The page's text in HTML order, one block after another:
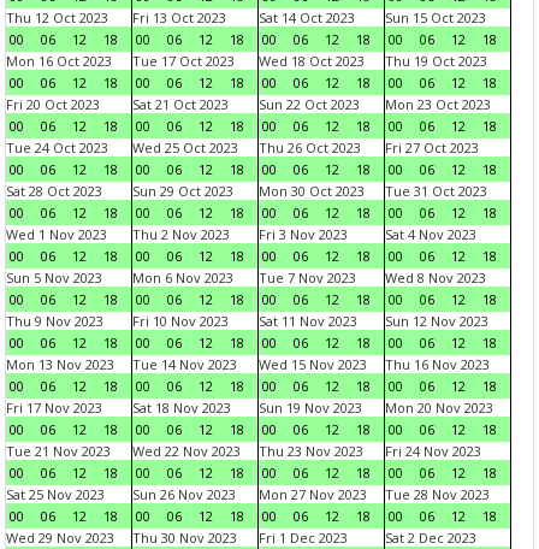
Thu 12 Oct 2023
00
06 12 18
Fri 13 Oct 2023
00
06 12 18
Sat 14 Oct 2023
00
06 12 18
Sun 15 Oct 2023
00
06 12
18
Mon 16 Oct 2023
00
06 12 18
Tue 17 Oct 2023
00
06 12 18
Wed 18 Oct 2023
00
06 12 18
Thu 19 Oct 2023
00
06 12
18
Fri 20 Oct 2023
00
06 12 18
Sat 21 Oct 2023
00
06 12 18
Sun 22 Oct 2023
00
06 12 18
Mon 23 Oct 2023
00
06 12
18
Tue 24 Oct 2023
00
06 12 18
Wed 25 Oct 2023
00
06 12 18
Thu 26 Oct 2023
00
06 12 18
Fri 27 Oct 2023
00
06 12
18
Sat 28 Oct 2023
00
06 12 18
Sun 29 Oct 2023
00
06 12 18
Mon 30 Oct 2023
00
06 12 18
Tue 31 Oct 2023
00
06 12
18
Wed 1 Nov 2023
00
06 12 18
Thu 2 Nov 2023
00
06 12 18
Fri 3 Nov 2023
00
06 12 18
Sat 4 Nov 2023
00
06 12
18
Sun 5 Nov 2023
00
06 12 18
Mon 6 Nov 2023
00
06 12 18
Tue 7 Nov 2023
00
06 12 18
Wed 8 Nov 2023
00
06 12
18
Thu 9 Nov 2023
00
06 12 18
Fri 10 Nov 2023
00
06 12 18
Sat 11 Nov 2023
00
06 12 18
Sun 12 Nov 2023
00
06 12
18
Mon 13 Nov 2023
00
06 12 18
Tue 14 Nov 2023
00
06 12 18
Wed 15 Nov 2023
00
06 12 18
Thu 16 Nov 2023
00
06 12
18
Fri 17 Nov 2023
00
06 12 18
Sat 18 Nov 2023
00
06 12 18
Sun 19 Nov 2023
00
06 12 18
Mon 20 Nov 2023
00
06 12
18
Tue 21 Nov 2023
00
06 12 18
Wed 22 Nov 2023
00
06 12 18
Thu 23 Nov 2023
00
06 12 18
Fri 24 Nov 2023
00
06 12
18
Sat 25 Nov 2023
00
06 12 18
Sun 26 Nov 2023
00
06 12 18
Mon 27 Nov 2023
00
06 12 18
Tue 28 Nov 2023
00
06 12
18
Wed 29 Nov 2023
Thu 30 Nov 2023
Fri 1 Dec 2023
Sat 2 Dec 2023